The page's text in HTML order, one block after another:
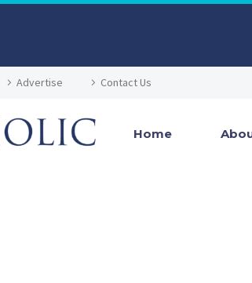
Advertise Contact Us
Home